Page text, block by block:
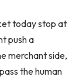
today stop at
push a
merchant side,
the human